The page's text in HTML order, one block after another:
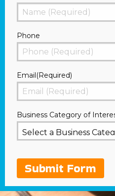
First
Phone
Email(Required)
Business Category of
Submit Form